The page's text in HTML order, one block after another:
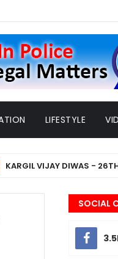
LIFESTYLE
DIWAS - 26TH JULY
SOCIAL